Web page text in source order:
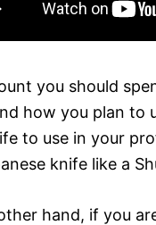
you should
how you plan to
to use in your
knife like a
hand, if you